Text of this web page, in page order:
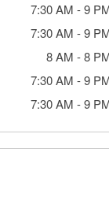
7:30 AM -9
7:30 AM -9
8 AM -8
7:30 AM -9
7:30 AM -9